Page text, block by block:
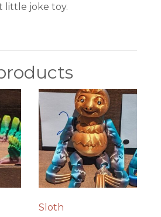
little joke toy.
Sloth